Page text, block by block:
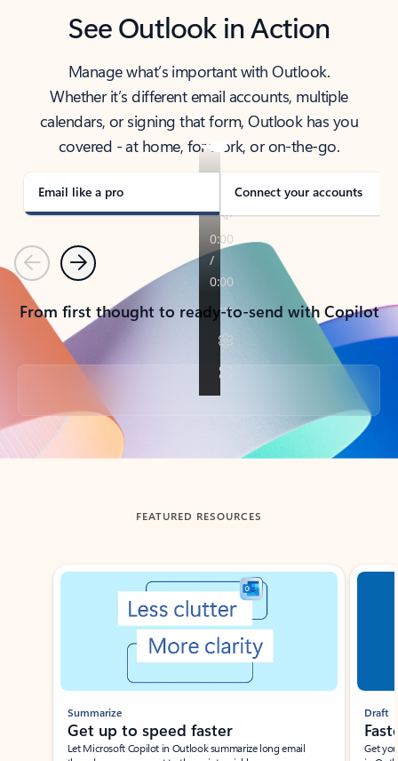
See Outlook in Action
Manage what’s important with Outlook.
Whether it’s different email accounts, multiple
calendars, or signing that form, Outlook has you
covered - at home, for work, or on-the-go.
Email like a pro Connect your accounts
PreviousNext
From first thought to ready-to-send with Copilot
Back to tabs
FEATURED RESOURCES
Showing slide 1 of 3
Summarize
Get up to speed faster ​
Let Microsoft Copilot in Outlook summarize long email
Draft
Get